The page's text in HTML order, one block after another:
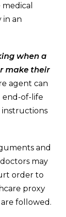
in an
when a
make their
agent can
end-of-life
instructions
and
may
order to
proxy
are followed.